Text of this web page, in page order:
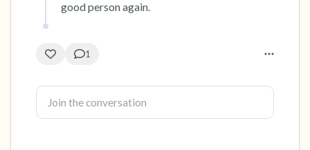
good person again.
1